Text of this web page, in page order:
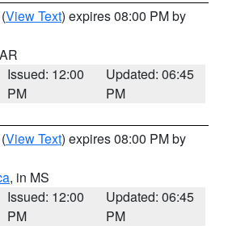
(View Text) expires 08:00 PM by
Issued: 12:00
PM
Updated: 06:45
PM
(View Text) expires 08:00 PM by
, in MS
Issued: 12:00
PM
Updated: 06:45
PM